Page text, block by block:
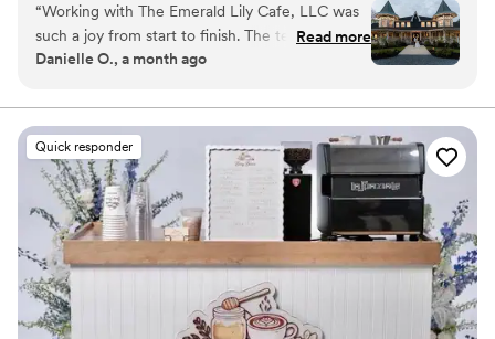
“Working with The Emerald Lily Cafe, LLC was
such a joy from start to finish. The team brought
genuine enthusiasm to every conversation and
planning process. They nailed the timing of our
reception, creating smooth transitions from our
vows straight into the celebration. The espresso
was perfectly brewed and their homemade
biscotti was absolutely delicious—guests kept
asking us for the recipe. Everything they
delivered was exactly what we envisioned and
honestly exceeded our expectations. We'd
recommend The Emerald Lily Cafe without
hesitation to any couple looking for something
Read more
Danielle O., a month ago
Quick responder